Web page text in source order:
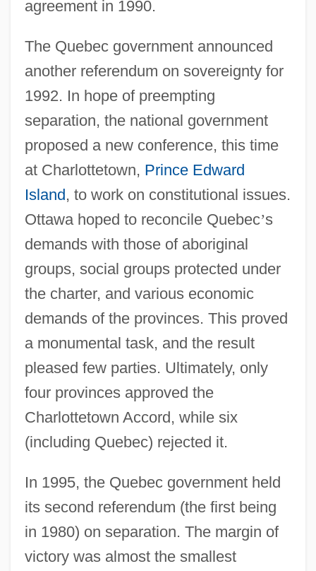
agreement in 1990.
The Quebec government announced
another referendum on sovereignty for
1992. In hope of preempting
separation, the national government
proposed a new conference, this time
at Charlottetown, Prince Edward
Island, to work on constitutional issues.
Ottawa hoped to reconcile Quebec’s
demands with those of aboriginal
groups, social groups protected under
the charter, and various economic
demands of the provinces. This proved
a monumental task, and the result
pleased few parties. Ultimately, only
four provinces approved the
Charlottetown Accord, while six
(including Quebec) rejected it.
In 1995, the Quebec government held
its second referendum (the first being
in 1980) on separation. The margin of
victory was almost the smallest